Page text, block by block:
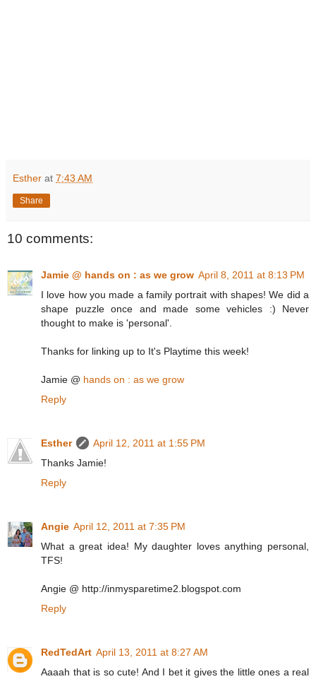
Esther at 7:43 AM
Share
10 comments:
Jamie @ hands on : as we grow April 8, 2011 at 8:13 PM
I love how you made a family portrait with shapes! We did a
shape puzzle once and made some vehicles :) Never
thought to make is 'personal'.
Thanks for linking up to It's Playtime this week!
Jamie @ hands on : as we grow
Reply
Esther
April 12, 2011 at 1:55 PM
Thanks Jamie!
Reply
Angie April 12, 2011 at 7:35 PM
What a great idea! My daughter loves anything personal,
TFS!
Angie @ http://inmysparetime2.blogspot.com
Reply
RedTedArt April 13, 2011 at 8:27 AM
Aaaah that is so cute! And I bet it gives the little ones a real